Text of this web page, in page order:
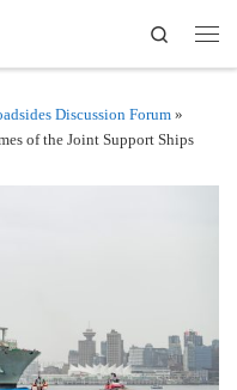
Search
Discussion Forum »
of the Joint Support Ships